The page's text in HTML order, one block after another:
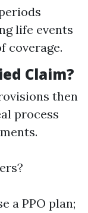
life events
coverage.
Claim?
then
process
a PPO plan;